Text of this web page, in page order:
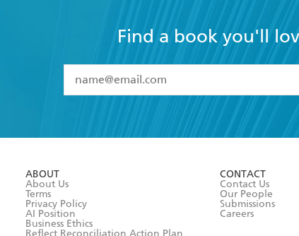
Find a book you'll
I have read and accept the
Terms and
ABOUT
About Us
Terms
Privacy Policy
AI Position
Business Ethics
Reflect Reconciliation Action Plan
CONTACT
Contact Us
Our People
Submissions
Careers